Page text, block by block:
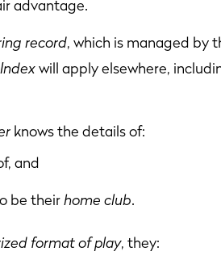
advantage.
record, which is managed by
will apply elsewhere,
knows the details of:
and
be theirhome club.
format of play, they: